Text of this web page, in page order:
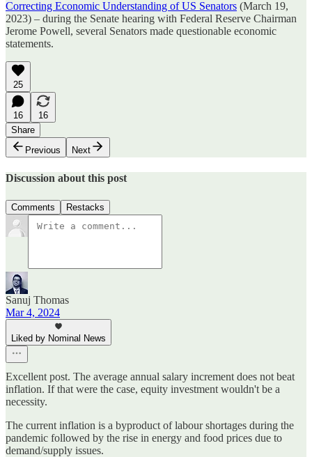
Correcting Economic Understanding of US Senators (March 19,
2023) – during the Senate hearing with Federal Reserve Chairman
Jerome Powell, several Senators made questionable economic
statements.
25
16
16
Share
Previous
Next
Discussion about this post
Comments Restacks
Sanuj Thomas
Mar 4, 2024
Liked by Nominal News
Excellent post. The average annual salary increment does not beat
inflation. If that were the case, equity investment wouldn't be a
necessity.
The current inflation is a byproduct of labour shortages during the
pandemic followed by the rise in energy and food prices due to
demand/supply issues.